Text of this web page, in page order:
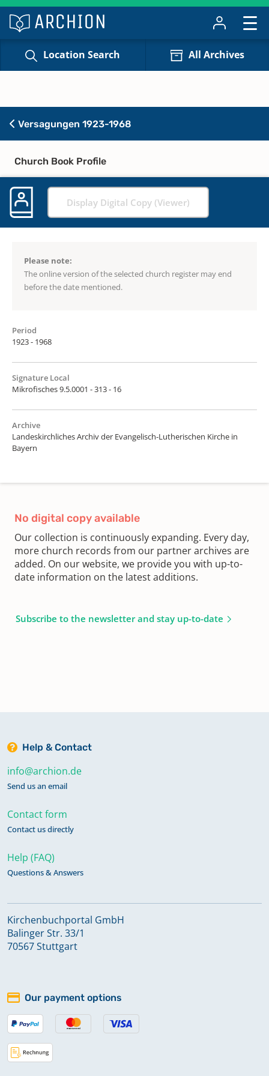
Location Search All Archives
Versagungen 1923-1968
Church Book Profile
Display Digital Copy (Viewer)
Please note:
The online version of the selected church register may end
before the date mentioned.
Period
1923 - 1968
Signature Local
Mikrofisches 9.5.0001 - 313 - 16
Archive
Landeskirchliches Archiv der Evangelisch-Lutherischen Kirche in
Bayern
No digital copy available
Our collection is continuously expanding. Every day,
more church records from our partner archives are
added. On our website, we provide you with up-to-
date information on the latest additions.
Subscribe to the newsletter and stay up-to-date
Help & Contact
info@archion.de
Send us an email
Contact form
Contact us directly
Help (FAQ)
Questions & Answers
Kirchenbuchportal GmbH
Balinger Str. 33/1
70567 Stuttgart
Our payment options